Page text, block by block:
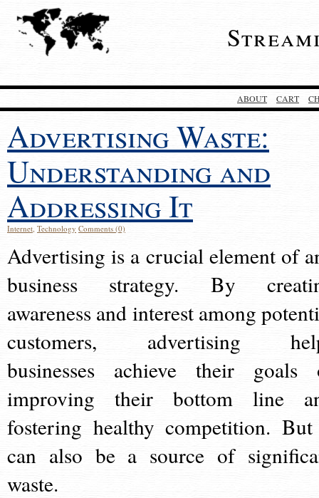
ABOUT CART
Advertising Waste:
Understanding and
Addressing It
Internet, Technology Comments (0)
Advertising is a crucial element of
business strategy. By
awareness and interest among
customers, advertising
businesses achieve their goals
improving their bottom line
fostering healthy competition.
can also be a source of
waste.